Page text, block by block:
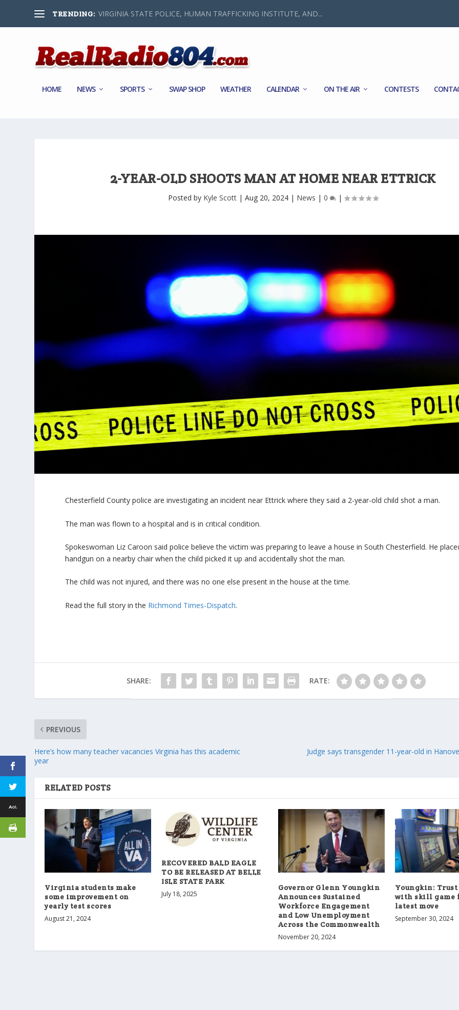
TRENDING: VIRGINIA STATE POLICE, HUMAN TRAFFICKING INSTITUTE, AND...
HOME NEWS SPORTS SWAP SHOP WEATHER CALENDAR ON THE AIR CONTESTS
2-YEAR-OLD SHOOTS MAN AT HOME NEAR ETTRICK
Posted by Kyle Scott| Aug 20, 2024| News | 0 |
Chesterfield County police are investigating an incident near Ettrick where they said a 2-year-old child shot a man.
The man was flown to a hospital and is in critical condition.
Spokeswoman Liz Caroon said police believe the victim was preparing to leave a house in South Chesterfield. He
handgun on a nearby chair when the child picked it up and accidentally shot the man.
The child was not injured, and there was no one else present in the house at the time.
Read the full story in the Richmond Times-Dispatch.
SHARE: RATE:
PREVIOUS
Here’s how many teacher vacancies Virginia has this academic
year
Judge says transgender 11-year-old in
RELATED POSTS
Virginia students make
some improvement on
yearly test scores
August 21, 2024
RECOVERED BALD EAGLE
TO BE RELEASED AT BELLE
ISLE STATE PARK
July 18, 2025
Governor Glenn Youngkin
Announces Sustained
Workforce Engagement
and Low Unemployment
Across the Commonwealth
November 20, 2024
Youngkin:
with skill game
latest move
September 30, 2024